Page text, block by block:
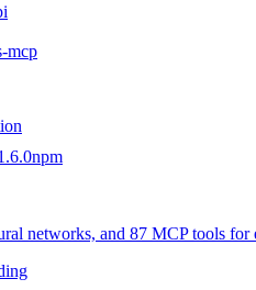
mcp
npm
networks, and 87 MCP tools for